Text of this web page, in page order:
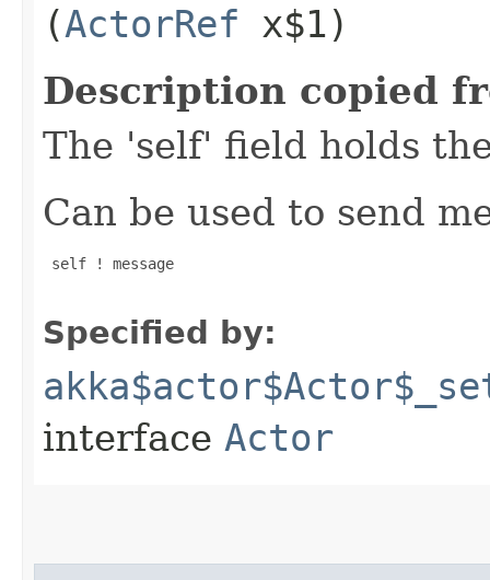
(ActorRef x$1)
Description copied
The 'self' field holds
Can be used to send
self ! message
Specified by:
interface Actor